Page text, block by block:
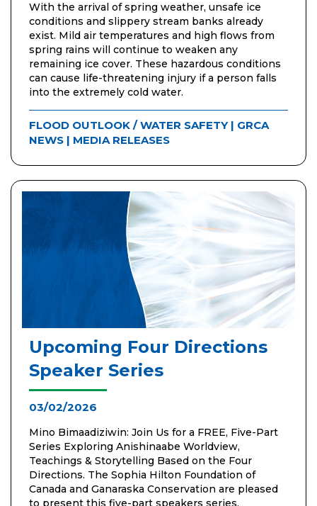
With the arrival of spring weather, unsafe ice
conditions and slippery stream banks already
exist. Mild air temperatures and high flows from
spring rains will continue to weaken any
remaining ice cover. These hazardous conditions
can cause life-threatening injury if a person falls
into the extremely cold water.
FLOOD OUTLOOK / WATER SAFETY | GRCA
NEWS | MEDIA RELEASES
Upcoming Four Directions
Speaker Series
03/02/2026
Mino Bimaadiziwin: Join Us for a FREE, Five-Part
Series Exploring Anishinaabe Worldview,
Teachings & Storytelling Based on the Four
Directions. The Sophia Hilton Foundation of
Canada and Ganaraska Conservation are pleased
to present this five-part speakers series,